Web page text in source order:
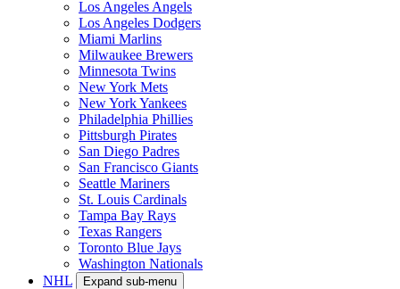
Los Angeles Angels
Los Angeles Dodgers
Miami Marlins
Milwaukee Brewers
Minnesota Twins
New York Mets
New York Yankees
Philadelphia Phillies
Pittsburgh Pirates
San Diego Padres
San Francisco Giants
Seattle Mariners
St. Louis Cardinals
Tampa Bay Rays
Texas Rangers
Toronto Blue Jays
Washington Nationals
NHL
Expand sub-menu